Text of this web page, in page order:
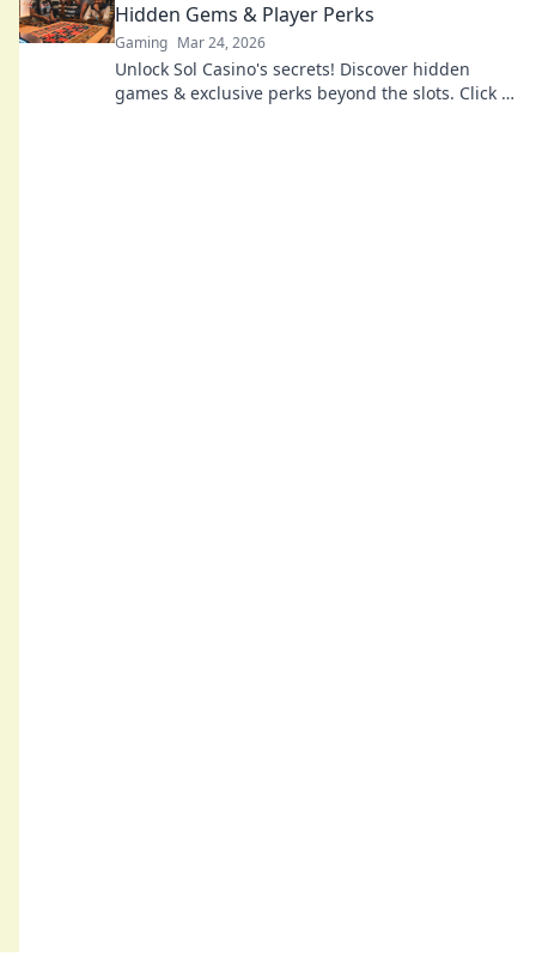
Hidden Gems & Player Perks
Gaming Mar 24, 2026
Unlock Sol Casino's secrets! Discover hidden
games & exclusive perks beyond the slots. Click to